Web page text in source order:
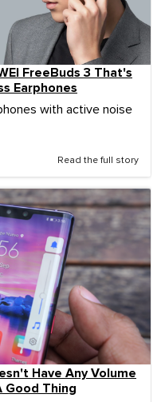
FreeBuds 3 That's
Earphones
with active noise
Read the full story
Have Any Volume
Good Thing